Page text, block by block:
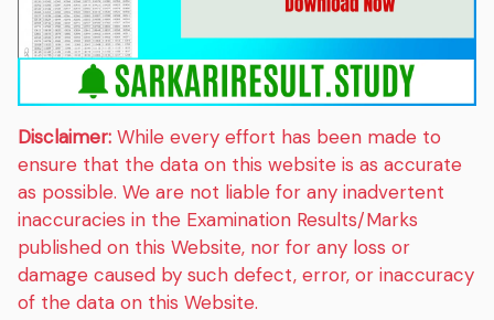
Disclaimer: While every effort has been made to
ensure that the data on this website is as accurate
as possible. We are not liable for any inadvertent
inaccuracies in the Examination Results/Marks
published on this Website, nor for any loss or
damage caused by such defect, error, or inaccuracy
of the data on this Website.